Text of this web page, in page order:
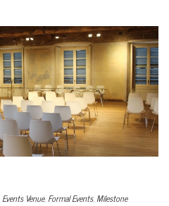
Events Venue, Formal Events,Milestone